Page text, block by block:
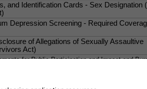
and Identification Cards - Sex Designation
Depression Screening - Required
of Allegations of Sexually Assaultive
Act)
for Public Participation and Impact and
Restoration for Improving Shared
Bill)